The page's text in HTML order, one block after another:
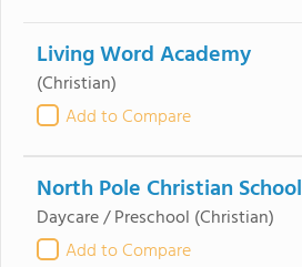
Living Word Academy
(Christian)
Add to Compare
North Pole Christian School
Daycare / Preschool (Christian)
Add to Compare